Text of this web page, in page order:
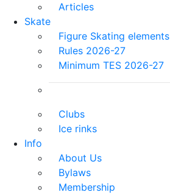
Articles
Skate
Figure Skating elements
Rules 2026-27
Minimum TES 2026-27
Clubs
Ice rinks
Info
About Us
Bylaws
Membership